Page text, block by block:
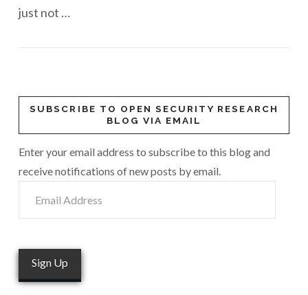
just not …
SUBSCRIBE TO OPEN SECURITY RESEARCH
BLOG VIA EMAIL
Enter your email address to subscribe to this blog and
receive notifications of new posts by email.
Address
Sign Up